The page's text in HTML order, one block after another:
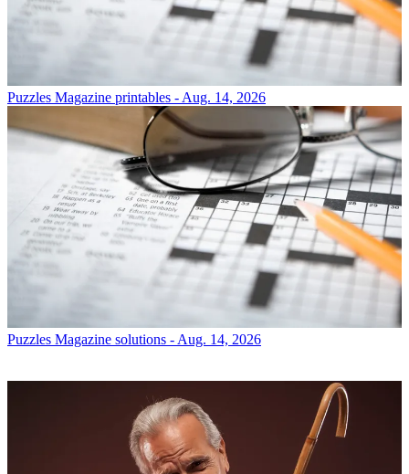
Puzzles Magazine printables - Aug. 14, 2026
Puzzles Magazine solutions - Aug. 14, 2026